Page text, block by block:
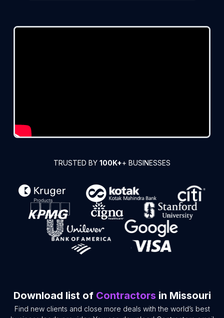
TRUSTED BY 100K++ BUSINESSES
Download list of Contractors in Missouri
Find new clients and close more deals with the world’s best